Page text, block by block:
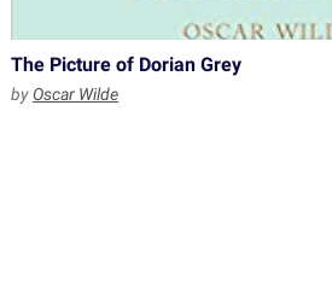
The Picture of Dorian Grey
by Oscar Wilde